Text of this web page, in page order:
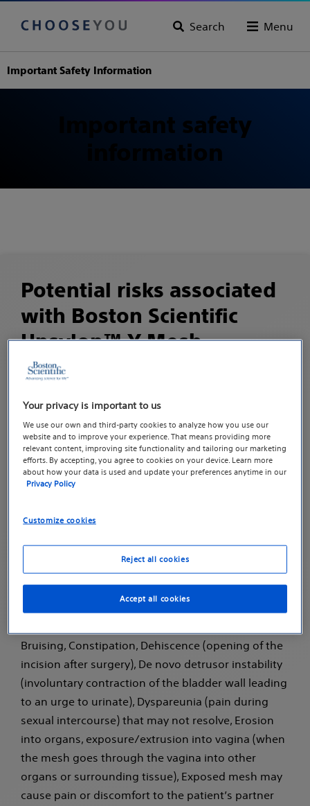
Search Menu
Important Safety Information
Important safety
information
Potential risks associated
with Boston Scientific
Upsylon™ Y-Mesh
CAUTION: Federal (USA) law restricts this device to
sale by or on the order of a physician trained in
pelvic organ prolapse.
Please consult your physician to discuss the
associated risk and complications for the specific
(swollen area within the body tissue, containing a
buildup of pus), Adhesion formation (when a scar
extends from within one area to another), Allergic
Bruising, Constipation, Dehiscence (opening of the
incision after surgery), De novo detrusor instability
(involuntary contraction of the bladder wall leading
to an urge to urinate), Dyspareunia (pain during
sexual intercourse) that may not resolve, Erosion
into organs, exposure/extrusion into vagina (when
the mesh goes through the vagina into other
organs or surrounding tissue), Exposed mesh may
cause pain or discomfort to the patient’s partner
Your privacy is important to us
We use our own and third-party cookies to analyze how you use our
website and to improve your experience. That means providing more
relevant content, improving site functionality and tailoring our marketing
efforts. By accepting, you agree to cookies on your device. Learn more
about how your data is used and update your preferences anytime in our
Privacy Policy
Customize cookies
Reject all cookies
Accept all cookies